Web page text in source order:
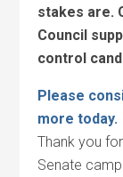
stakes are.
Council
control
Please
more today.
Thank you
Senate